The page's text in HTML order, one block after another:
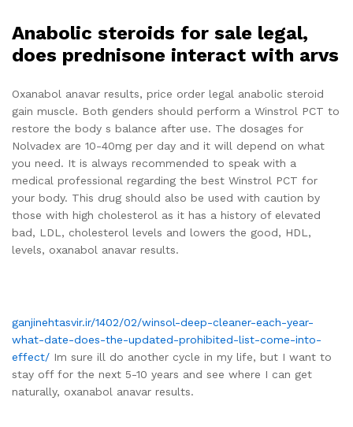
Anabolic steroids for sale legal,
does prednisone interact with arvs
Oxanabol anavar results, price order legal anabolic steroid
gain muscle. Both genders should perform a Winstrol PCT to
restore the body s balance after use. The dosages for
Nolvadex are 10-40mg per day and it will depend on what
you need. It is always recommended to speak with a
medical professional regarding the best Winstrol PCT for
your body. This drug should also be used with caution by
those with high cholesterol as it has a history of elevated
bad, LDL, cholesterol levels and lowers the good, HDL,
levels, oxanabol anavar results.
ganjinehtasvir.ir/1402/02/winsol-deep-cleaner-each-year-
what-date-does-the-updated-prohibited-list-come-into-
effect/ Im sure ill do another cycle in my life, but I want to
stay off for the next 5-10 years and see where I can get
naturally, oxanabol anavar results.